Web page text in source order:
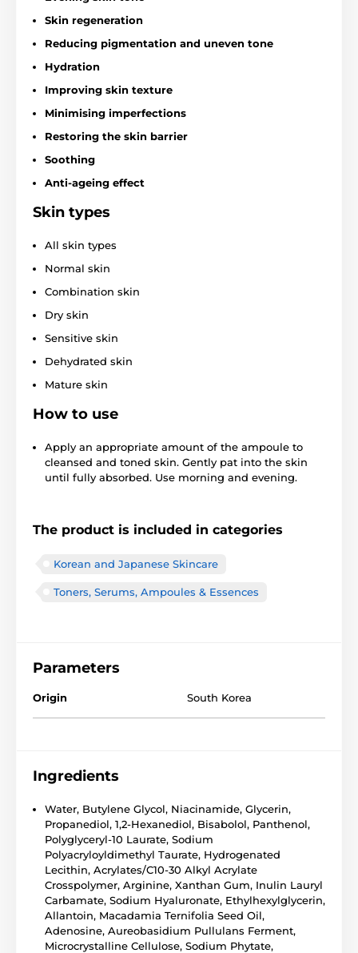
Skin regeneration
Reducing pigmentation and uneven tone
Hydration
Improving skin texture
Minimising imperfections
Restoring the skin barrier
Soothing
Anti-ageing effect
Skin types
All skin types
Normal skin
Combination skin
Dry skin
Sensitive skin
Dehydrated skin
Mature skin
How to use
Apply an appropriate amount of the ampoule to
cleansed and toned skin. Gently pat into the skin
until fully absorbed. Use morning and evening.
The product is included in categories
Korean and Japanese Skincare
Toners, Serums, Ampoules & Essences
Parameters
Origin South Korea
Ingredients
Water, Butylene Glycol, Niacinamide, Glycerin,
Propanediol, 1,2-Hexanediol, Bisabolol, Panthenol,
Polyglyceryl-10 Laurate, Sodium
Polyacryloyldimethyl Taurate, Hydrogenated
Lecithin, Acrylates/C10-30 Alkyl Acrylate
Crosspolymer, Arginine, Xanthan Gum, Inulin Lauryl
Carbamate, Sodium Hyaluronate, Ethylhexylglycerin,
Allantoin, Macadamia Ternifolia Seed Oil,
Adenosine, Aureobasidium Pullulans Ferment,
Microcrystalline Cellulose, Sodium Phytate,